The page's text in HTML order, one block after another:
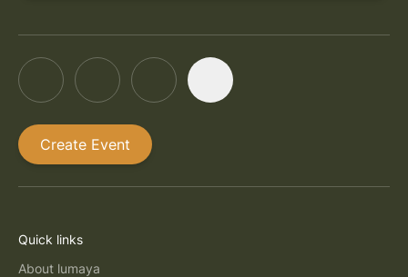
Create Event
Quick links
About lumaya